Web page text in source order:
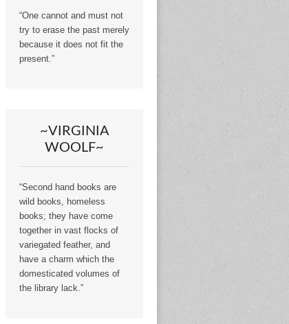
“One cannot and must not
try to erase the past merely
because it does not fit the
present.”
~VIRGINIA
WOOLF~
“Second hand books are
wild books, homeless
books; they have come
together in vast flocks of
variegated feather, and
have a charm which the
domesticated volumes of
the library lack.”